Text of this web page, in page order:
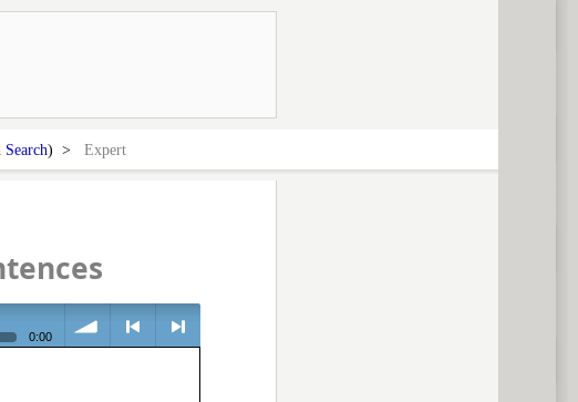
) > Expert
0:00